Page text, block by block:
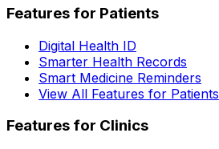
Features for Patients
Digital Health ID
Smarter Health Records
Smart Medicine Reminders
View All Features for Patients
Features for Clinics